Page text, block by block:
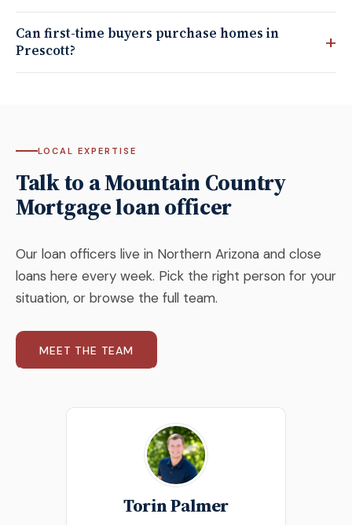
Can first-time buyers purchase homes in
Prescott?
LOCAL EXPERTISE
Talk to a Mountain Country
Mortgage loan officer
Our loan officers live in Northern Arizona and close
loans here every week. Pick the right person for your
situation, or browse the full team.
MEET THE TEAM
Torin Palmer